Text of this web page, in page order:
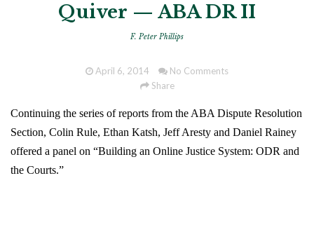
Quiver — ABA DR II
F. Peter Phillips
April 6, 2014
No Comments
Share
Continuing the series of reports from the ABA Dispute Resolution
Section, Colin Rule, Ethan Katsh, Jeff Aresty and Daniel Rainey
offered a panel on “Building an Online Justice System: ODR and
the Courts.”